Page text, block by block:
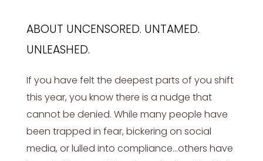
ABOUT UNCENSORED. UNTAMED.
UNLEASHED.
If you have felt the deepest parts of you shift
this year, you know there is a nudge that
cannot be denied. While many people have
been trapped in fear, bickering on social
media, or lulled into compliance…others have